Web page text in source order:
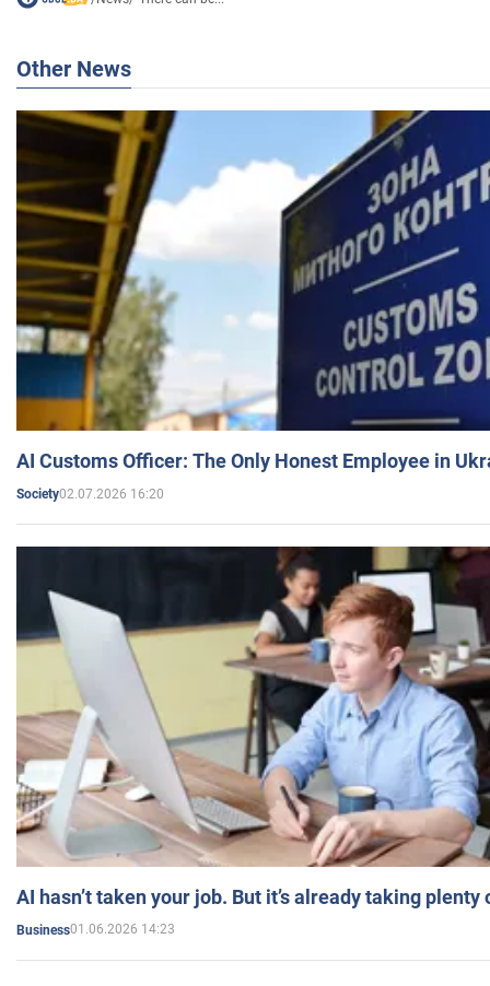
Other News
AI Customs Officer: The Only Honest Employee in
Society02.07.2026 16:20
AI hasn’t taken your job. But it’s already taking plenty
Business01.06.2026 14:23